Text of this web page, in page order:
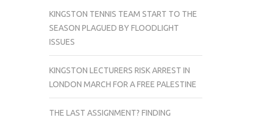
KINGSTON TENNIS TEAM START TO THE
SEASON PLAGUED BY FLOODLIGHT
ISSUES
KINGSTON LECTURERS RISK ARREST IN
LONDON MARCH FOR A FREE PALESTINE
THE LAST ASSIGNMENT? FINDING